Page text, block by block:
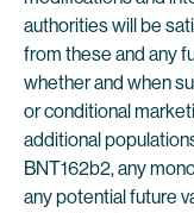
authorities will be
from these and any
whether and when
or conditional
additional
BNT162b2, any
any potential future